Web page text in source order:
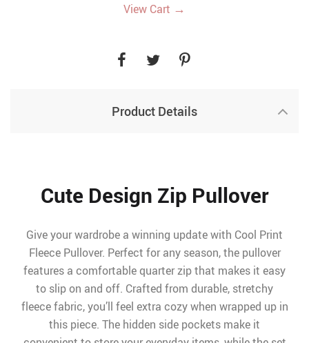
View Cart →
Product Details
Cute Design Zip Pullover
Give your wardrobe a winning update with Cool Print
Fleece Pullover. Perfect for any season, the pullover
features a comfortable quarter zip that makes it easy
to slip on and off. Crafted from durable, stretchy
fleece fabric, you’ll feel extra cozy when wrapped up in
this piece. The hidden side pockets make it